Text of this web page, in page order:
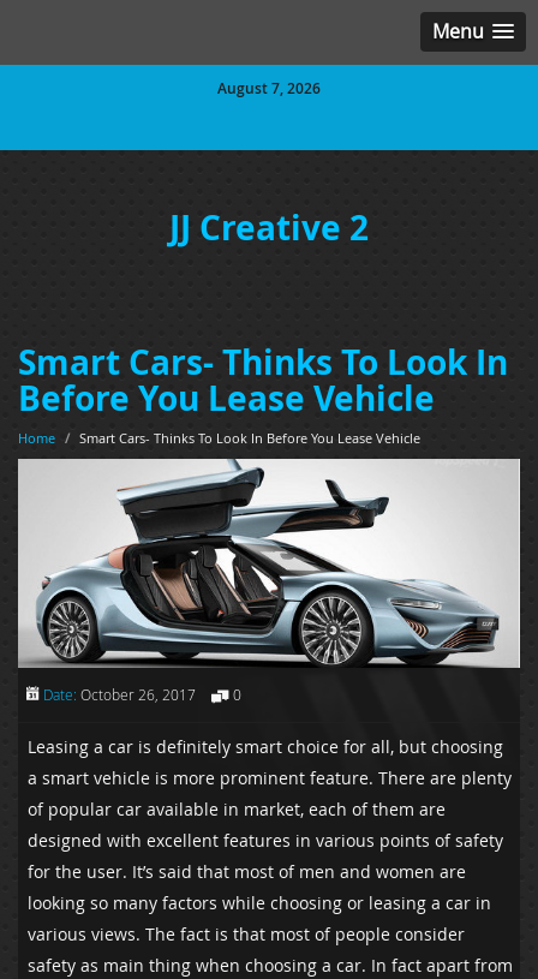
Menu
August 7, 2026
JJ Creative 2
Smart Cars- Thinks To Look In
Before You Lease Vehicle
Home / Smart Cars- Thinks To Look In Before You Lease Vehicle
Date: October 26, 2017 0
Leasing a car is definitely smart choice for all, but choosing
a smart vehicle is more prominent feature. There are plenty
of popular car available in market, each of them are
designed with excellent features in various points of safety
for the user. It’s said that most of men and women are
looking so many factors while choosing or leasing a car in
various views. The fact is that most of people consider
safety as main thing when choosing a car. In fact apart from